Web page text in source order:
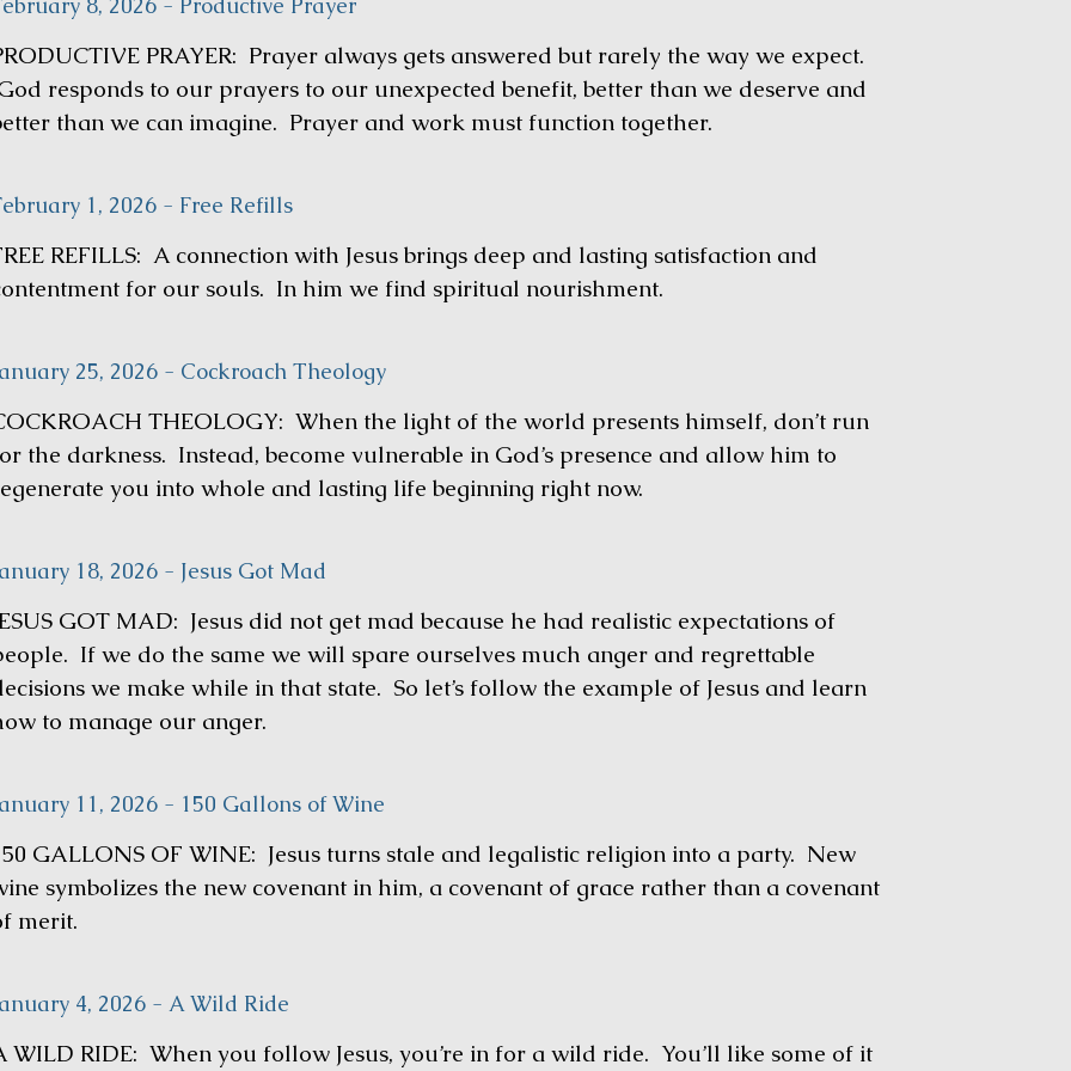
PRAYER: Prayer always gets answered but rarely the way we expect.
responds to our prayers to our unexpected benefit, better than we deserve and
than we can imagine. Prayer and work must function together.
1, 2026 - Free Refills
REFILLS: A connection with Jesus brings deep and lasting satisfaction and
for our souls. In him we find spiritual nourishment.
25, 2026 - Cockroach Theology
THEOLOGY: When the light of the world presents himself, don’t run
the darkness. Instead, become vulnerable in God’s presence and allow him to
you into whole and lasting life beginning right now.
18, 2026 - Jesus Got Mad
GOT MAD: Jesus did not get mad because he had realistic expectations of
If we do the same we will spare ourselves much anger and regrettable
we make while in that state. So let’s follow the example of Jesus and learn
to manage our anger.
11, 2026 - 150 Gallons of Wine
GALLONS OF WINE: Jesus turns stale and legalistic religion into a party. New
symbolizes the new covenant in him, a covenant of grace rather than a covenant
merit.
4, 2026 - A Wild Ride
WILD RIDE: When you follow Jesus, you’re in for a wild ride. You’ll like some of it